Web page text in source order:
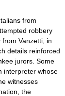
from
robbery
Vanzetti, in
details reinforced
jurors. Some
interpreter whose
witnesses
the